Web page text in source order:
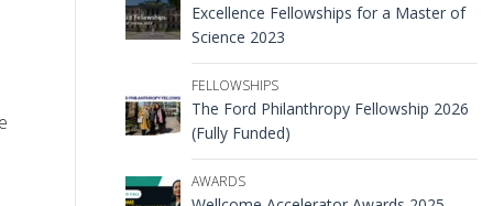
Excellence Fellowships for a Master of
Science 2023
FELLOWSHIPS
The Ford Philanthropy Fellowship 2026
(Fully Funded)
AWARDS